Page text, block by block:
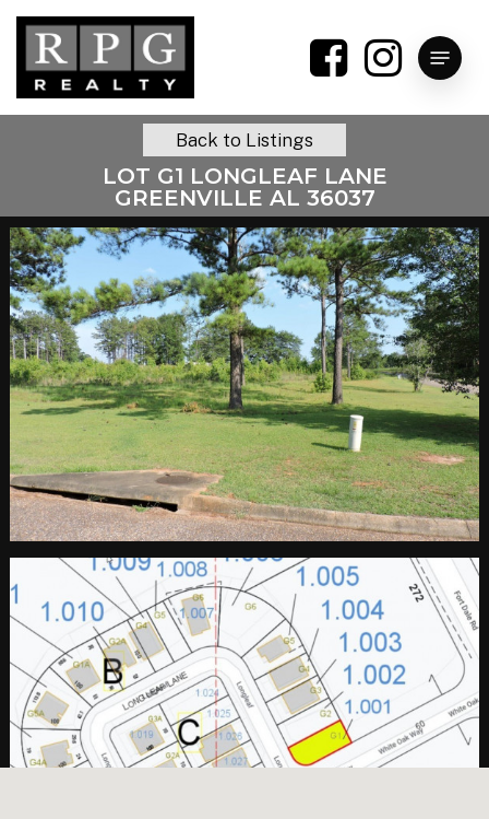
Skip
main
content
Menu
LOT G1 LONGLEAF LANE
GREENVILLE AL 36037
Back to Listings